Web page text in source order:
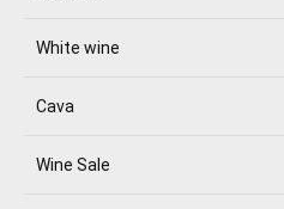
White wine
Cava
Wine Sale